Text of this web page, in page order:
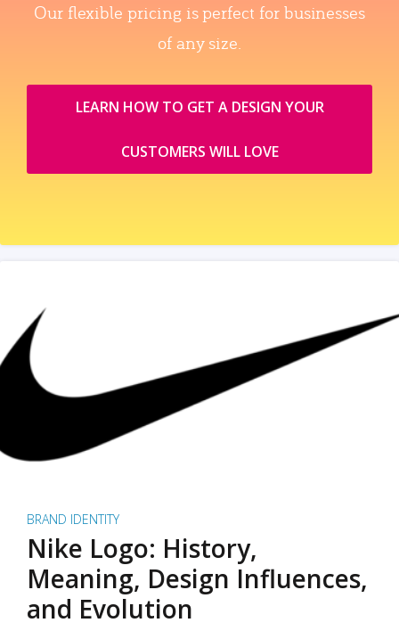
Our flexible pricing is perfect for businesses
of any size.
LEARN HOW TO GET A DESIGN YOUR
CUSTOMERS WILL LOVE
BRAND IDENTITY
Nike Logo: History,
Meaning, Design Influences,
and Evolution